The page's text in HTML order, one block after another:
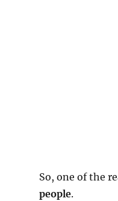
So, one of the
people.